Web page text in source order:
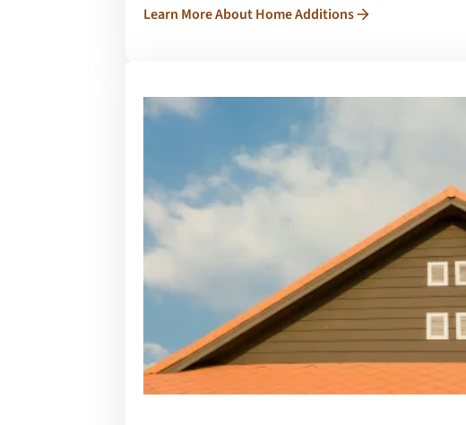
Learn More About Home Additions